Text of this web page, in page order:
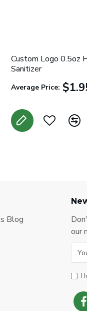
Custom Logo 0.5oz
Sanitizer
Average Price:
Blog
our
I